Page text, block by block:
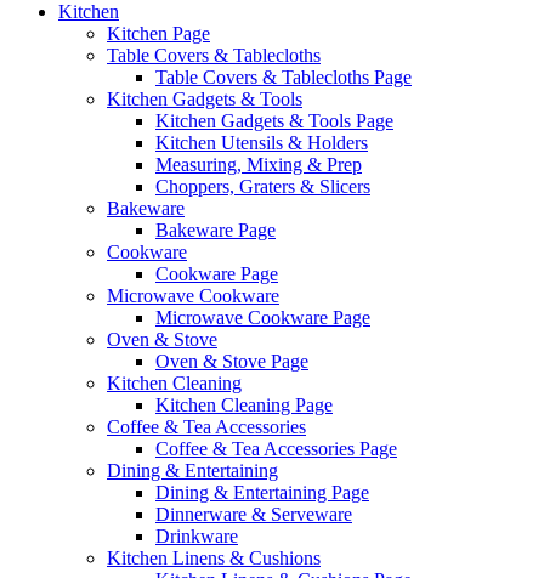
Kitchen
Kitchen Page
Table Covers & Tablecloths
Table Covers & Tablecloths Page
Kitchen Gadgets & Tools
Kitchen Gadgets & Tools Page
Kitchen Utensils & Holders
Measuring, Mixing & Prep
Choppers, Graters & Slicers
Bakeware
Bakeware Page
Cookware
Cookware Page
Microwave Cookware
Microwave Cookware Page
Oven & Stove
Oven & Stove Page
Kitchen Cleaning
Kitchen Cleaning Page
Coffee & Tea Accessories
Coffee & Tea Accessories Page
Dining & Entertaining
Dining & Entertaining Page
Dinnerware & Serveware
Drinkware
Kitchen Linens & Cushions